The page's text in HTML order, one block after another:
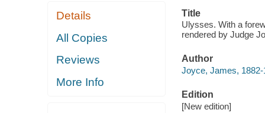
Details
All Copies
Reviews
More Info
Title
Ulysses. With a
rendered by Judge
Author
Joyce, James, 1882-
Edition
[New edition]